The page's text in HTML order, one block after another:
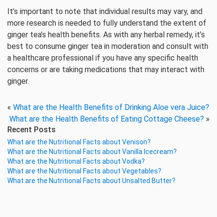
It’s important to note that individual results may vary, and
more research is needed to fully understand the extent of
ginger tea’s health benefits. As with any herbal remedy, it’s
best to consume ginger tea in moderation and consult with
a healthcare professional if you have any specific health
concerns or are taking medications that may interact with
ginger.
« What are the Health Benefits of Drinking Aloe vera Juice?
What are the Health Benefits of Eating Cottage Cheese? »
Recent Posts
What are the Nutritional Facts about Venison?
What are the Nutritional Facts about Vanilla Icecream?
What are the Nutritional Facts about Vodka?
What are the Nutritional Facts about Vegetables?
What are the Nutritional Facts about Unsalted Butter?